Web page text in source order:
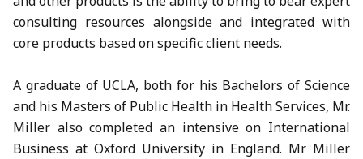
consulting resources alongside and integrated with
core products based on specific client needs.
A graduate of UCLA, both for his Bachelors of Science
and his Masters of Public Health in Health Services, Mr.
Miller also completed an intensive on International
Business at Oxford University in England. Mr Miller